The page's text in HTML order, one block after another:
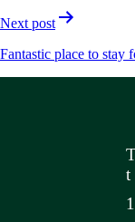
Next post
Fantastic place to stay
t